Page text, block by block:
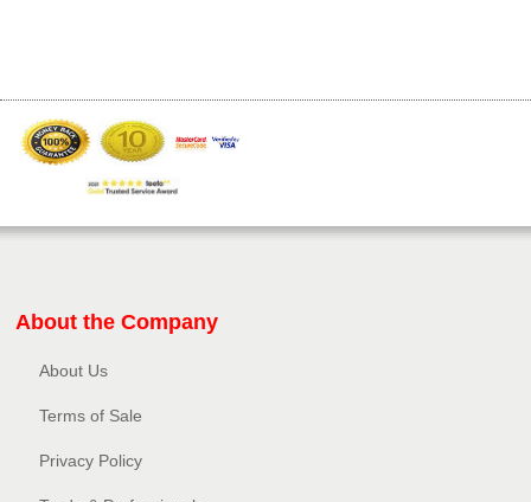
About the Company
About Us
Terms of Sale
Privacy Policy​